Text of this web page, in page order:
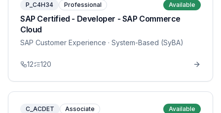
P_C4H34 Professional Available
SAP Certified - Developer - SAP Commerce
Cloud
SAP Customer Experience · System-Based (SyBA)
12 120
C_ACDET Associate Available